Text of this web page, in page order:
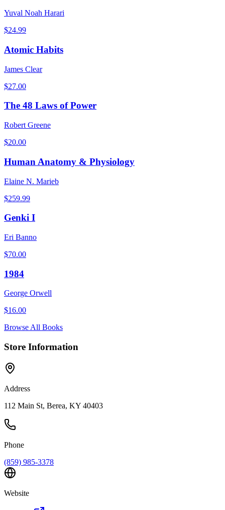
Yuval Noah Harari
$24.99
Atomic Habits
James Clear
$27.00
The 48 Laws of Power
Robert Greene
$20.00
Human Anatomy & Physiology
Elaine N. Marieb
$259.99
Genki I
Eri Banno
$70.00
1984
George Orwell
$16.00
Browse All Books
Store Information
Address
112 Main St, Berea, KY 40403
Phone
(859) 985-3378
Website